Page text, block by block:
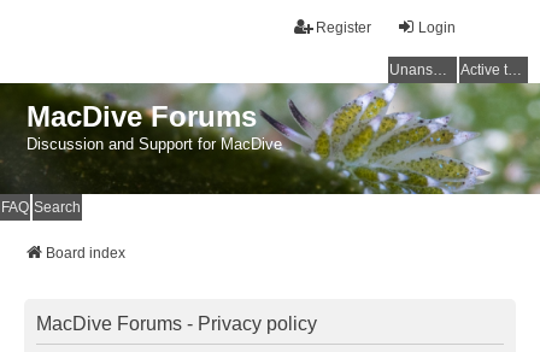
Login
Register
Unanswered topics Active topics
MacDive Forums
Discussion and Support for MacDive
FAQ Search
Board index
MacDive Forums - Privacy policy